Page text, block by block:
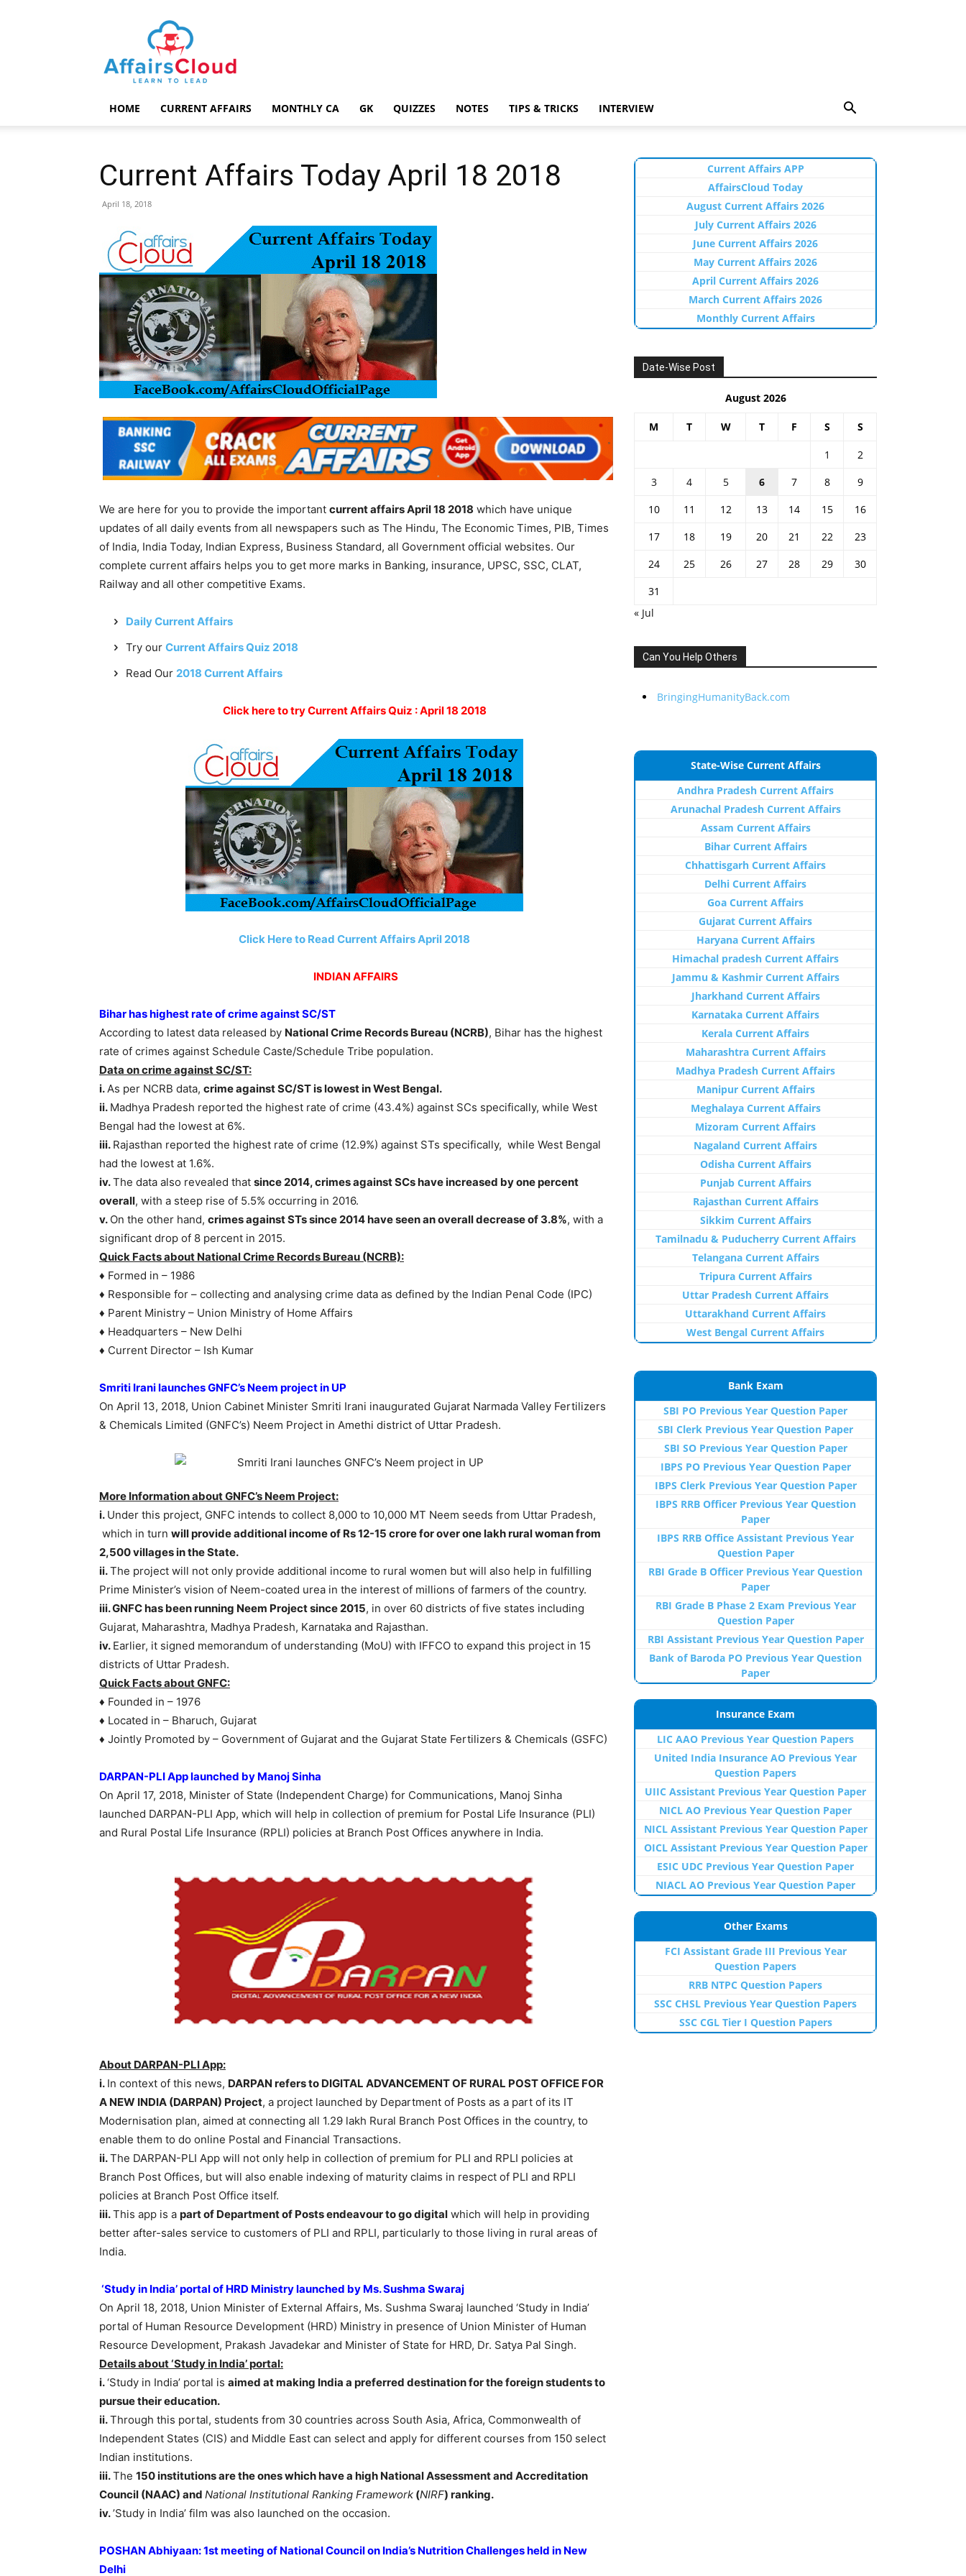
AffairsCloud.com
HOME CURRENT AFFAIRS MONTHLY CA GK QUIZZES NOTES TIPS & TRICKS INTERVIEW
Current Affairs Today April 18 2018
April 18, 2018
We are here for you to provide the important current affairs April 18 2018 which have unique
updates of all daily events from all newspapers such as The Hindu, The Economic Times, PIB, Times
of India, India Today, Indian Express, Business Standard, all Government official websites. Our
complete current affairs helps you to get more marks in Banking, insurance, UPSC, SSC, CLAT,
Railway and all other competitive Exams.
Daily Current Affairs
Try our Current Affairs Quiz 2018
Read Our 2018 Current Affairs
Click here to try Current Affairs Quiz : April 18 2018
Click Here to Read Current Affairs April 2018
INDIAN AFFAIRS
Bihar has highest rate of crime against SC/ST
According to latest data released by National Crime Records Bureau (NCRB), Bihar has the highest
rate of crimes against Schedule Caste/Schedule Tribe population.
Data on crime against SC/ST:
i.As per NCRB data, crime against SC/ST is lowest in West Bengal.
ii. Madhya Pradesh reported the highest rate of crime (43.4%) against SCs specifically, while West
Bengal had the lowest at 6%.
iii. Rajasthan reported the highest rate of crime (12.9%) against STs specifically, while West Bengal
had the lowest at 1.6%.
iv.The data also revealed that since 2014, crimes against SCs have increased by one percent
overall, with a steep rise of 5.5% occurring in 2016.
v. On the other hand, crimes against STs since 2014 have seen an overall decrease of 3.8%, with a
significant drop of 8 percent in 2015.
Quick Facts about National Crime Records Bureau (NCRB):
♦ Formed in – 1986
♦ Responsible for – collecting and analysing crime data as defined by the Indian Penal Code (IPC)
♦ Parent Ministry – Union Ministry of Home Affairs
♦ Headquarters – New Delhi
♦ Current Director – Ish Kumar
Smriti Irani launches GNFC’s Neem project in UP
On April 13, 2018, Union Cabinet Minister Smriti Irani inaugurated Gujarat Narmada Valley Fertilizers
& Chemicals Limited (GNFC’s) Neem Project in Amethi district of Uttar Pradesh.
More Information about GNFC’s Neem Project:
i. Under this project, GNFC intends to collect 8,000 to 10,000 MT Neem seeds from Uttar Pradesh,
which in turn will provide additional income of Rs 12-15 crore for over one lakh rural woman from
2,500 villages in the State.
ii.The project will not only provide additional income to rural women but will also help in fulfilling
Prime Minister’s vision of Neem-coated urea in the interest of millions of farmers of the country.
iii. GNFC has been running Neem Project since 2015, in over 60 districts of five states including
Gujarat, Maharashtra, Madhya Pradesh, Karnataka and Rajasthan.
iv. Earlier, it signed memorandum of understanding (MoU) with IFFCO to expand this project in 15
districts of Uttar Pradesh.
Quick Facts about GNFC:
♦ Founded in – 1976
♦ Located in – Bharuch, Gujarat
♦ Jointly Promoted by – Government of Gujarat and the Gujarat State Fertilizers & Chemicals (GSFC)
DARPAN-PLI App launched by Manoj Sinha
On April 17, 2018, Minister of State (Independent Charge) for Communications, Manoj Sinha
launched DARPAN-PLI App, which will help in collection of premium for Postal Life Insurance (PLI)
and Rural Postal Life Insurance (RPLI) policies at Branch Post Offices anywhere in India.
About DARPAN-PLI App:
i. In context of this news, DARPAN refers to DIGITAL ADVANCEMENT OF RURAL POST OFFICE FOR
A NEW INDIA (DARPAN) Project, a project launched by Department of Posts as a part of its IT
Modernisation plan, aimed at connecting all 1.29 lakh Rural Branch Post Offices in the country, to
enable them to do online Postal and Financial Transactions.
ii.The DARPAN-PLI App will not only help in collection of premium for PLI and RPLI policies at
Branch Post Offices, but will also enable indexing of maturity claims in respect of PLI and RPLI
policies at Branch Post Office itself.
iii.This app is a part of Department of Posts endeavour to go digital which will help in providing
better after-sales service to customers of PLI and RPLI, particularly to those living in rural areas of
India.
‘Study in India’ portal of HRD Ministry launched by Ms. Sushma Swaraj
On April 18, 2018, Union Minister of External Affairs, Ms. Sushma Swaraj launched ‘Study in India’
portal of Human Resource Development (HRD) Ministry in presence of Union Minister of Human
Resource Development, Prakash Javadekar and Minister of State for HRD, Dr. Satya Pal Singh.
Details about‘Study in India’ portal:
i.‘Study in India’ portal is aimed at making India a preferred destination for the foreign students to
pursue their education.
ii.Through this portal, students from 30 countries across South Asia, Africa, Commonwealth of
Independent States (CIS) and Middle East can select and apply for different courses from 150 select
Indian institutions.
iii.The 150 institutions are the ones which have a high National Assessment and Accreditation
Council (NAAC) and National Institutional Ranking Framework (NIRF) ranking.
iv.’Study in India’ film was also launched on the occasion.
POSHAN Abhiyaan: 1st meeting of National Council on India’s Nutrition Challenges held in New
Delhi
Current Affairs APP
AffairsCloud Today
August Current Affairs 2026
July Current Affairs 2026
June Current Affairs 2026
May Current Affairs 2026
April Current Affairs 2026
March Current Affairs 2026
Monthly Current Affairs
Date-Wise Post
August 2026
M T W T F S S
1
2
3
4 5 6 7 8
9
10
11 12 13 14 15
16
17
18 19 20 21 22
23
24
25 26 27 28 29
30
31
« Jul
Can You Help Others
BringingHumanityBack.com
State-Wise Current Affairs
Andhra Pradesh Current Affairs
Arunachal Pradesh Current Affairs
Assam Current Affairs
Bihar Current Affairs
Chhattisgarh Current Affairs
Delhi Current Affairs
Goa Current Affairs
Gujarat Current Affairs
Haryana Current Affairs
Himachal pradesh Current Affairs
Jammu & Kashmir Current Affairs
Jharkhand Current Affairs
Karnataka Current Affairs
Kerala Current Affairs
Maharashtra Current Affairs
Madhya Pradesh Current Affairs
Manipur Current Affairs
Meghalaya Current Affairs
Mizoram Current Affairs
Nagaland Current Affairs
Odisha Current Affairs
Punjab Current Affairs
Rajasthan Current Affairs
Sikkim Current Affairs
Tamilnadu & Puducherry Current Affairs
Telangana Current Affairs
Tripura Current Affairs
Uttar Pradesh Current Affairs
Uttarakhand Current Affairs
West Bengal Current Affairs
Bank Exam
SBI PO Previous Year Question Paper
SBI Clerk Previous Year Question Paper
SBI SO Previous Year Question Paper
IBPS PO Previous Year Question Paper
IBPS Clerk Previous Year Question Paper
IBPS RRB Officer Previous Year Question
Paper
IBPS RRB Office Assistant Previous Year
Question Paper
RBI Grade B Officer Previous Year Question
Paper
RBI Grade B Phase 2 Exam Previous Year
Question Paper
RBI Assistant Previous Year Question Paper
Bank of Baroda PO Previous Year Question
Paper
Insurance Exam
LIC AAO Previous Year Question Papers
United India Insurance AO Previous Year
Question Papers
UIIC Assistant Previous Year Question Paper
NICL AO Previous Year Question Paper
NICL Assistant Previous Year Question Paper
OICL Assistant Previous Year Question Paper
ESIC UDC Previous Year Question Paper
NIACL AO Previous Year Question Paper
Other Exams
FCI Assistant Grade III Previous Year
Question Papers
RRB NTPC Question Papers
SSC CHSL Previous Year Question Papers
SSC CGL Tier I Question Papers